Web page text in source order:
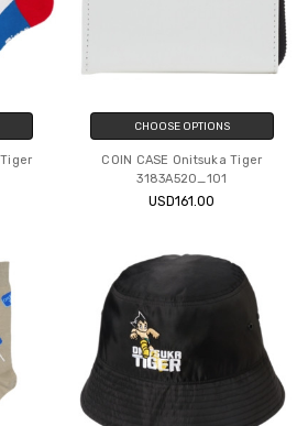
CHOOSE OPTIONS
COIN CASE Onitsuka Tiger
3183A520_101
USD161.00